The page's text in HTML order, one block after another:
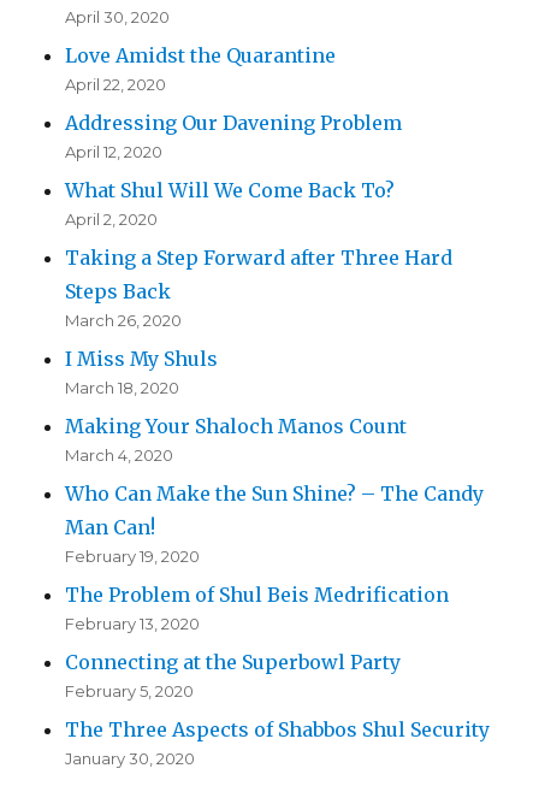
April 30, 2020
Love Amidst the Quarantine
April 22, 2020
Addressing Our Davening Problem
April 12, 2020
What Shul Will We Come Back To?
April 2, 2020
Taking a Step Forward after Three Hard
Steps Back
March 26, 2020
I Miss My Shuls
March 18, 2020
Making Your Shaloch Manos Count
March 4, 2020
Who Can Make the Sun Shine? – The Candy
Man Can!
February 19, 2020
The Problem of Shul Beis Medrification
February 13, 2020
Connecting at the Superbowl Party
February 5, 2020
The Three Aspects of Shabbos Shul Security
January 30, 2020